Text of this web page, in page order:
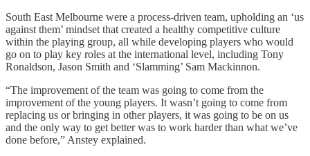
South East Melbourne were a process-driven team, upholding an ‘us
against them’ mindset that created a healthy competitive culture
within the playing group, all while developing players who would
go on to play key roles at the international level, including Tony
Ronaldson, Jason Smith and ‘Slamming’ Sam Mackinnon.
“The improvement of the team was going to come from the
improvement of the young players. It wasn’t going to come from
replacing us or bringing in other players, it was going to be on us
and the only way to get better was to work harder than what we’ve
done before,” Anstey explained.